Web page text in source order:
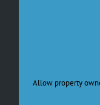
Allow property